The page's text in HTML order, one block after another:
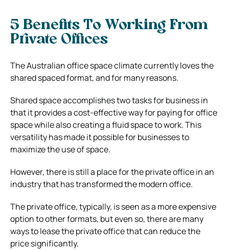
5 Benefits To Working From
Private Offices
The Australian office space climate currently loves the
shared spaced format, and for many reasons.
Shared space accomplishes two tasks for business in
that it provides a cost-effective way for paying for office
space while also creating a fluid space to work. This
versatility has made it possible for businesses to
maximize the use of space.
However, there is still a place for the private office in an
industry that has transformed the modern office.
The private office, typically, is seen as a more expensive
option to other formats, but even so, there are many
ways to lease the private office that can reduce the
price significantly.